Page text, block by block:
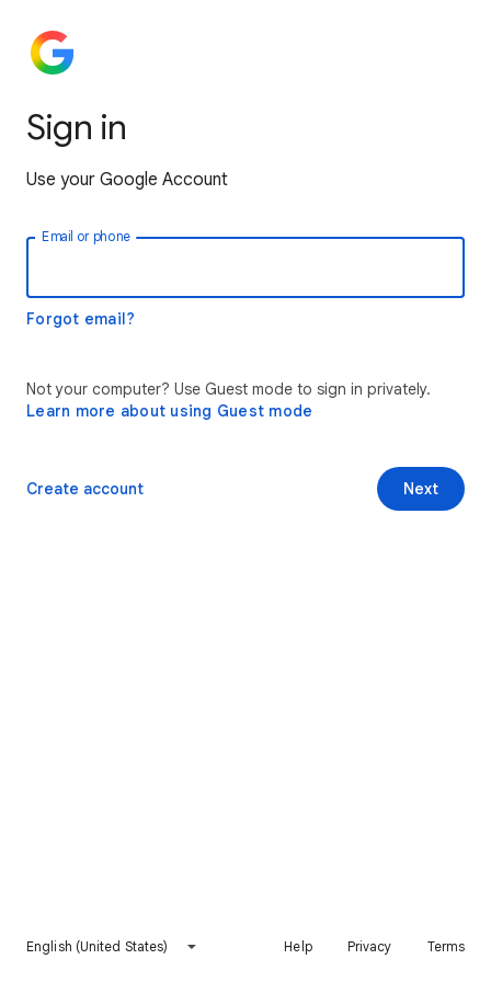
Sign in
Use your Google Account
Email or phone
Forgot email?
Not your computer? Use Guest mode to sign in privately.
Learn more about using Guest mode
Next
Create account
English (United States) Help Privacy Terms